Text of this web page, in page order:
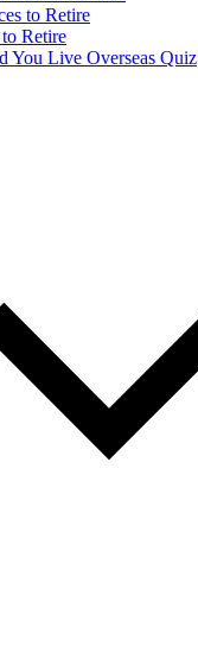
to Retire
to Retire
You Live Overseas Quiz